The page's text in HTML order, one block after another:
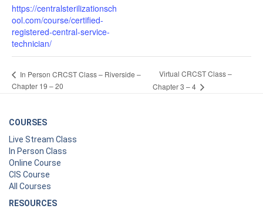
https://centralsterilizationsch
ool.com/course/certified-
registered-central-service-
technician/
In Person CRCST Class – Riverside –
Chapter 19 – 20
Virtual CRCST Class –
Chapter 3 – 4
COURSES
Live Stream Class
In Person Class
Online Course
CIS Course
All Courses
RESOURCES